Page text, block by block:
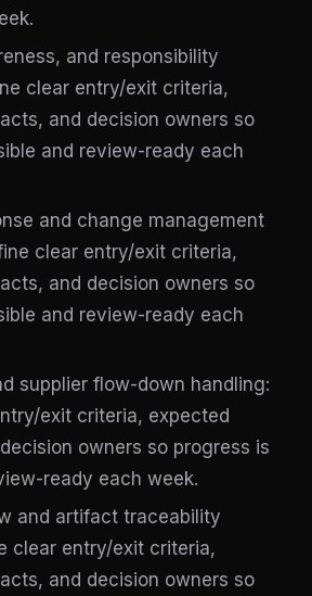
and responsibility
clear entry/exit criteria,
and decision owners so
and review-ready each
and change management
clear entry/exit criteria,
and decision owners so
and review-ready each
supplier flow-down handling:
exit criteria, expected
owners so progress is
ready each week.
and artifact traceability
clear entry/exit criteria,
and decision owners so